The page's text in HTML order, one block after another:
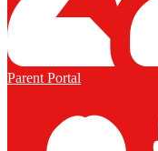
Parent Portal